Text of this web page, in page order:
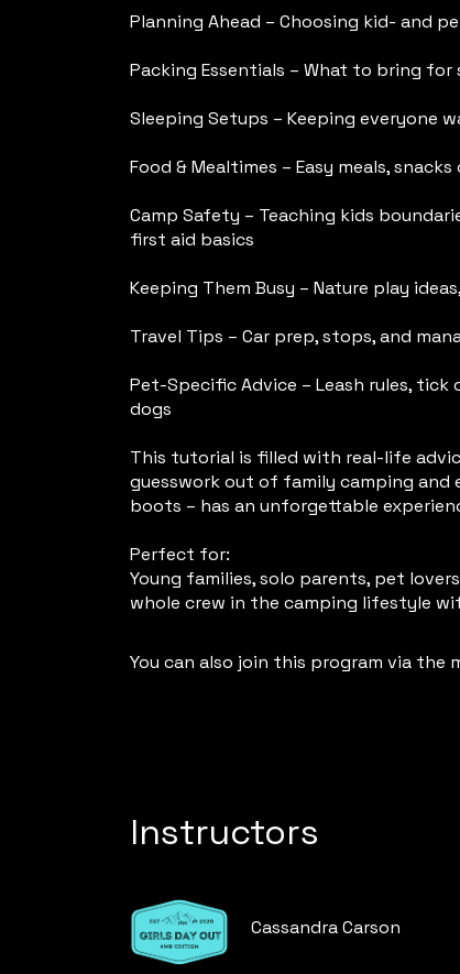
Planning Ahead – Choosing kid- and
Packing Essentials – What to bring
Sleeping Setups – Keeping everyone
Food & Mealtimes – Easy meals,
Camp Safety – Teaching kids
first aid basics
Keeping Them Busy – Nature play
Travel Tips – Car prep, stops, and
Pet-Specific Advice – Leash rules,
dogs
This tutorial is filled with real-life
guesswork out of family camping and
boots – has an unforgettable
Perfect for:
Young families, solo parents, pet
You can also join this program via the
Instructors
Cassandra Carson